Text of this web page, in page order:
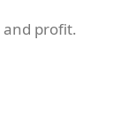
and profit.